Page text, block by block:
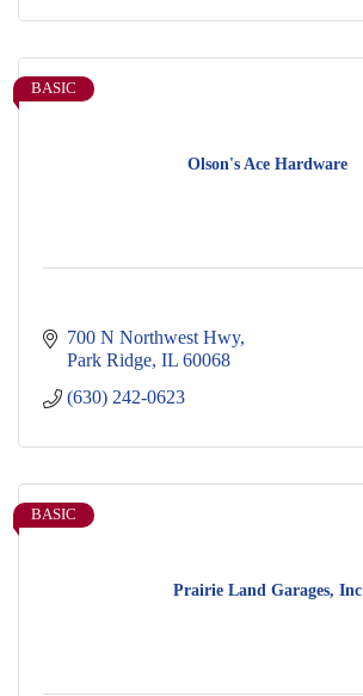
Olson's Ace Hardware
BASIC
700 N Northwest Hwy
Park Ridge IL 60068
(630) 242-0623
Prairie Land Garages, Inc
BASIC